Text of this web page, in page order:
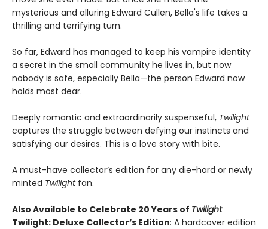
mysterious and alluring Edward Cullen, Bella's life takes a
thrilling and terrifying turn.
So far, Edward has managed to keep his vampire identity
a secret in the small community he lives in, but now
nobody is safe, especially Bella—the person Edward now
holds most dear.
Deeply romantic and extraordinarily suspenseful, Twilight
captures the struggle between defying our instincts and
satisfying our desires. This is a love story with bite.
A must-have collector’s edition for any die-hard or newly
minted Twilightfan.
Also Available to Celebrate 20 Years of Twilight
Twilight: Deluxe Collector’s Edition: A hardcover edition